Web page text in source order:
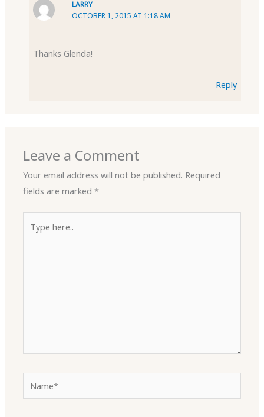
LARRY
OCTOBER 1, 2015 AT 1:18 AM
Thanks Glenda!
Reply
Leave a Comment
Your email address will not be published. Required
fields are marked*
here..